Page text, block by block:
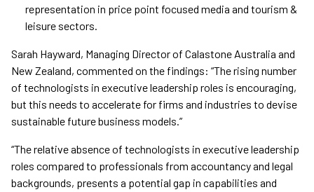
representation in price point focused media and tourism &
leisure sectors.
Sarah Hayward, Managing Director of Calastone Australia and
New Zealand, commented on the findings: “The rising number
of technologists in executive leadership roles is encouraging,
but this needs to accelerate for firms and industries to devise
sustainable future business models.”
“The relative absence of technologists in executive leadership
roles compared to professionals from accountancy and legal
backgrounds, presents a potential gap in capabilities and